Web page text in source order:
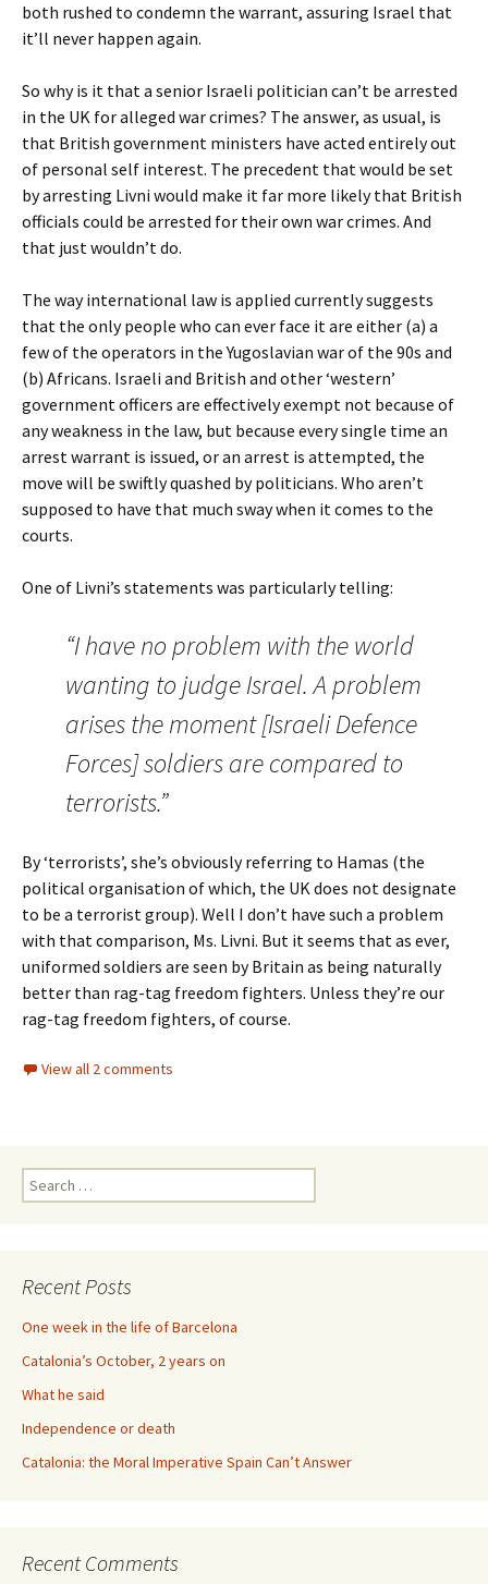
both rushed to condemn the warrant, assuring Israel that
it’ll never happen again.
So why is it that a senior Israeli politician can’t be arrested
in the UK for alleged war crimes? The answer, as usual, is
that British government ministers have acted entirely out
of personal self interest. The precedent that would be set
by arresting Livni would make it far more likely that British
officials could be arrested for their own war crimes. And
that just wouldn’t do.
The way international law is applied currently suggests
that the only people who can ever face it are either (a) a
few of the operators in the Yugoslavian war of the 90s and
(b) Africans. Israeli and British and other ‘western’
government officers are effectively exempt not because of
any weakness in the law, but because every single time an
arrest warrant is issued, or an arrest is attempted, the
move will be swiftly quashed by politicians. Who aren’t
supposed to have that much sway when it comes to the
courts.
One of Livni’s statements was particularly telling:
“I have no problem with the world
wanting to judge Israel. A problem
arises the moment [Israeli Defence
Forces] soldiers are compared to
terrorists.”
By ‘terrorists’, she’s obviously referring to Hamas (the
political organisation of which, the UK does not designate
to be a terrorist group). Well I don’t have such a problem
with that comparison, Ms. Livni. But it seems that as ever,
uniformed soldiers are seen by Britain as being naturally
better than rag-tag freedom fighters. Unless they’re our
rag-tag freedom fighters, of course.
View all 2 comments
Search
for:
Recent Posts
One week in the life of Barcelona
Catalonia’s October, 2 years on
What he said
Independence or death
Catalonia: the Moral Imperative Spain Can’t Answer
Recent Comments